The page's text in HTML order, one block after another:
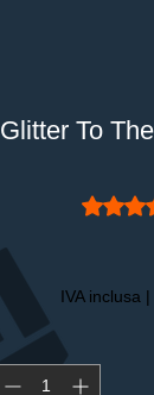
Glitter To
Sulla
IVA inclusa |